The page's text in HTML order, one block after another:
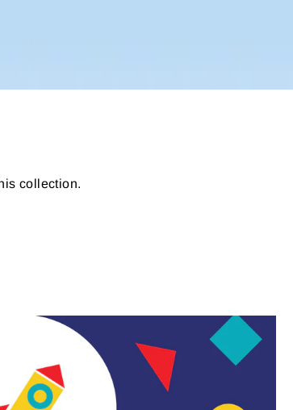
collection.